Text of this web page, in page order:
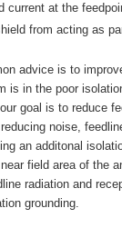
current at the
from acting as
advice is to
is in the poor
goal is to reduce
noise,
an additonal
field area of the
radiation and
grounding.